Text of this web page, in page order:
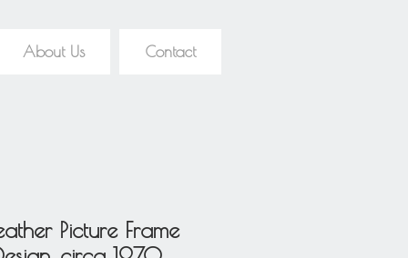
About Us Contact
Picture Frame